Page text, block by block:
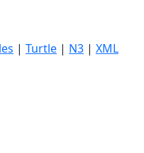
| Turtle | N3 | XML